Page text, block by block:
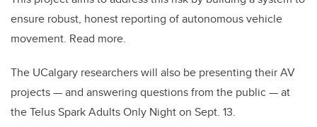
ensure robust, honest reporting of autonomous vehicle
movement. Read more.
The UCalgary researchers will also be presenting their AV
projects — and answering questions from the public — at
the Telus Spark Adults Only Night on Sept. 13.